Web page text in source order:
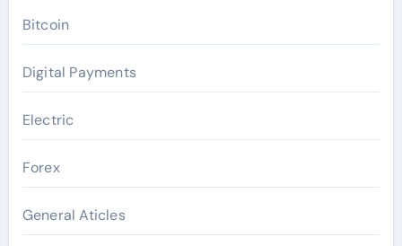
Bitcoin
Digital Payments
Electric
Forex
General Aticles